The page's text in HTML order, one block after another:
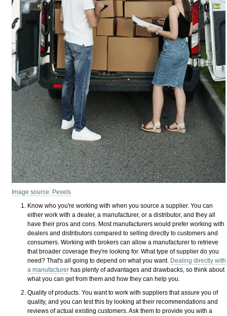
Image source: Pexels
Know who you're working with when you source a supplier. You can
either work with a dealer, a manufacturer, or a distributor, and they all
have their pros and cons. Most manufacturers would prefer working with
dealers and distributors compared to selling directly to customers and
consumers. Working with brokers can allow a manufacturer to retrieve
that broader coverage they're looking for. What type of supplier do you
need? That's all going to depend on what you want. Dealing directly with
a manufacturerhas plenty of advantages and drawbacks, so think about
what you can get from them and how they can help you.
Quality of products. You want to work with suppliers that assure you of
quality, and you can test this by looking at their recommendations and
reviews of actual existing customers. Ask them to provide you with a